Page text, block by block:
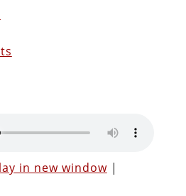
in new window|